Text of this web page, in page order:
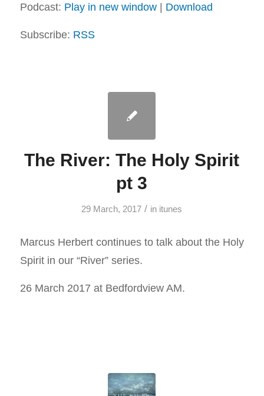
Podcast: Play in new window| Download
Subscribe: RSS
The River: The Holy Spirit
pt 3
29 March, 2017 / in itunes
Marcus Herbert continues to talk about the Holy
Spirit in our “River” series.
26 March 2017 at Bedfordview AM.